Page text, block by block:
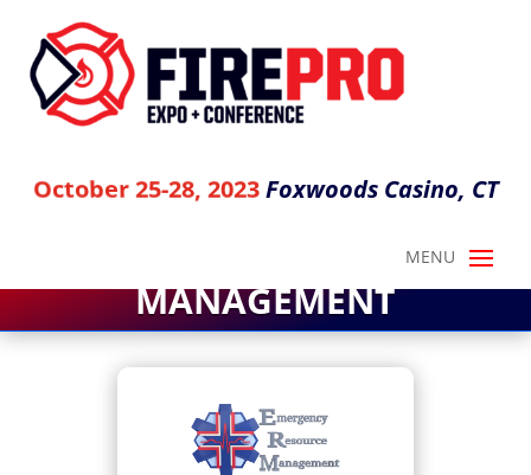
October 25-28, 2023 Foxwoods Casino, CT
EMERGENCY RESOURCE
MANAGEMENT